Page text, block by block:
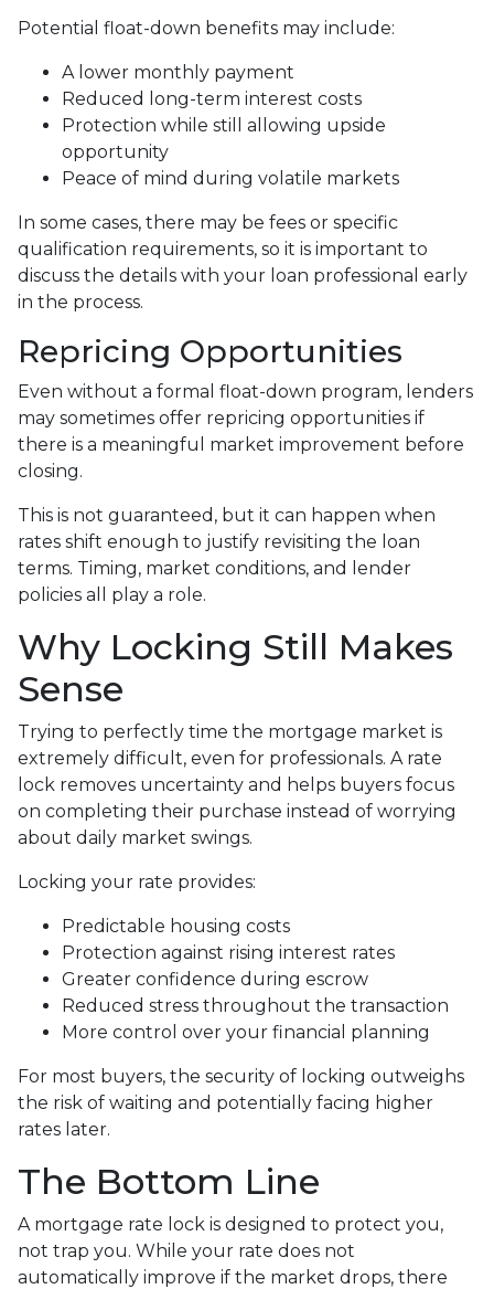
Potential float-down benefits may include:
A lower monthly payment
Reduced long-term interest costs
Protection while still allowing upside
opportunity
Peace of mind during volatile markets
In some cases, there may be fees or specific
qualification requirements, so it is important to
discuss the details with your loan professional early
in the process.
Repricing Opportunities
Even without a formal float-down program, lenders
may sometimes offer repricing opportunities if
there is a meaningful market improvement before
closing.
This is not guaranteed, but it can happen when
rates shift enough to justify revisiting the loan
terms. Timing, market conditions, and lender
policies all play a role.
Why Locking Still Makes
Sense
Trying to perfectly time the mortgage market is
extremely difficult, even for professionals. A rate
lock removes uncertainty and helps buyers focus
on completing their purchase instead of worrying
about daily market swings.
Locking your rate provides:
Predictable housing costs
Protection against rising interest rates
Greater confidence during escrow
Reduced stress throughout the transaction
More control over your financial planning
For most buyers, the security of locking outweighs
the risk of waiting and potentially facing higher
rates later.
The Bottom Line
A mortgage rate lock is designed to protect you,
not trap you. While your rate does not
automatically improve if the market drops, there